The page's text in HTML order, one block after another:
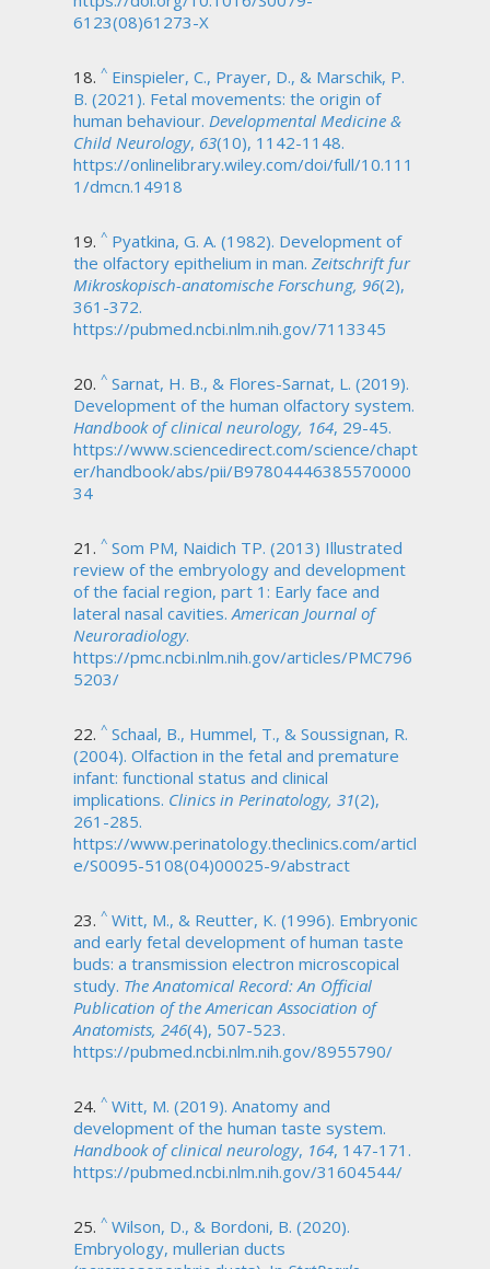
6123(08)61273-X
^ Einspieler, C., Prayer, D., & Marschik, P.
B. (2021). Fetal movements: the origin of
human behaviour. Developmental Medicine &
Child Neurology, 63(10), 1142-1148.
https://onlinelibrary.wiley.com/doi/full/10.111
1/dmcn.14918
^ Pyatkina, G. A. (1982). Development of
the olfactory epithelium in man. Zeitschrift fur
Mikroskopisch-anatomische Forschung, 96(2),
361-372.
https://pubmed.ncbi.nlm.nih.gov/7113345
^ Sarnat, H. B., & Flores-Sarnat, L. (2019).
Development of the human olfactory system.
Handbook of clinical neurology, 164, 29-45.
https://www.sciencedirect.com/science/chapt
er/handbook/abs/pii/B97804446385570000
34
^ Som PM, Naidich TP. (2013) Illustrated
review of the embryology and development
of the facial region, part 1: Early face and
lateral nasal cavities. American Journal of
Neuroradiology.
https://pmc.ncbi.nlm.nih.gov/articles/PMC796
5203/
^ Schaal, B., Hummel, T., & Soussignan, R.
(2004). Olfaction in the fetal and premature
infant: functional status and clinical
implications. Clinics in Perinatology, 31(2),
261-285.
https://www.perinatology.theclinics.com/articl
e/S0095-5108(04)00025-9/abstract
^ Witt, M., & Reutter, K. (1996). Embryonic
and early fetal development of human taste
buds: a transmission electron microscopical
study. The Anatomical Record: An Official
Publication of the American Association of
Anatomists, 246(4), 507-523.
https://pubmed.ncbi.nlm.nih.gov/8955790/
^ Witt, M. (2019). Anatomy and
development of the human taste system.
Handbook of clinical neurology, 164, 147-171.
https://pubmed.ncbi.nlm.nih.gov/31604544/
^ Wilson, D., & Bordoni, B. (2020).
Embryology, mullerian ducts